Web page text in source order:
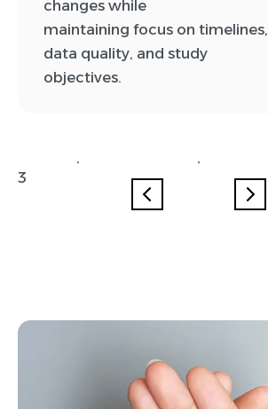
changes while
maintaining focus on timelines,
data quality, and study
objectives.